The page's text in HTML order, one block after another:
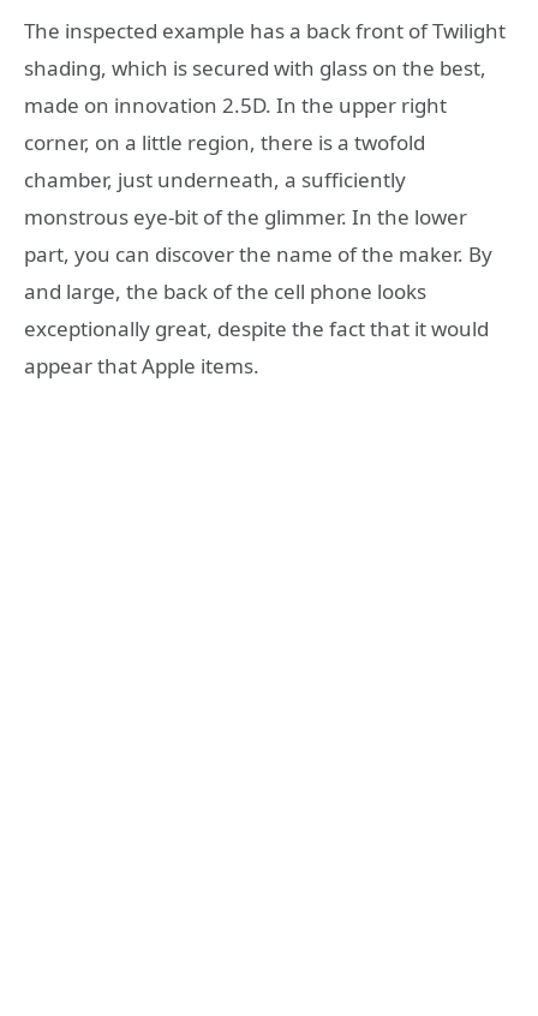
The inspected example has a back front of Twilight
shading, which is secured with glass on the best,
made on innovation 2.5D. In the upper right
corner, on a little region, there is a twofold
chamber, just underneath, a sufficiently
monstrous eye-bit of the glimmer. In the lower
part, you can discover the name of the maker. By
and large, the back of the cell phone looks
exceptionally great, despite the fact that it would
appear that Apple items.